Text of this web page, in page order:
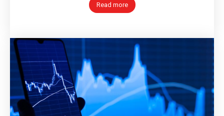
Read more